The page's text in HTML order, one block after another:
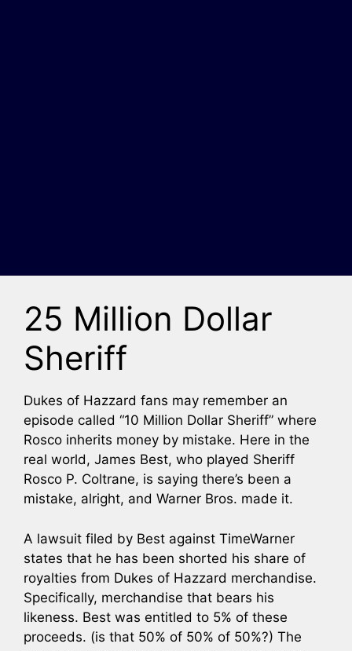
25 Million Dollar
Sheriff
Dukes of Hazzard fans may remember an
episode called “10 Million Dollar Sheriff” where
Rosco inherits money by mistake. Here in the
real world, James Best, who played Sheriff
Rosco P. Coltrane, is saying there’s been a
mistake, alright, and Warner Bros. made it.
A lawsuit filed by Best against TimeWarner
states that he has been shorted his share of
royalties from Dukes of Hazzard merchandise.
Specifically, merchandise that bears his
likeness. Best was entitled to 5% of these
proceeds. (is that 50% of 50% of 50%?) The